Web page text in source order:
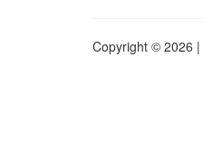
Copyright © 2026 |